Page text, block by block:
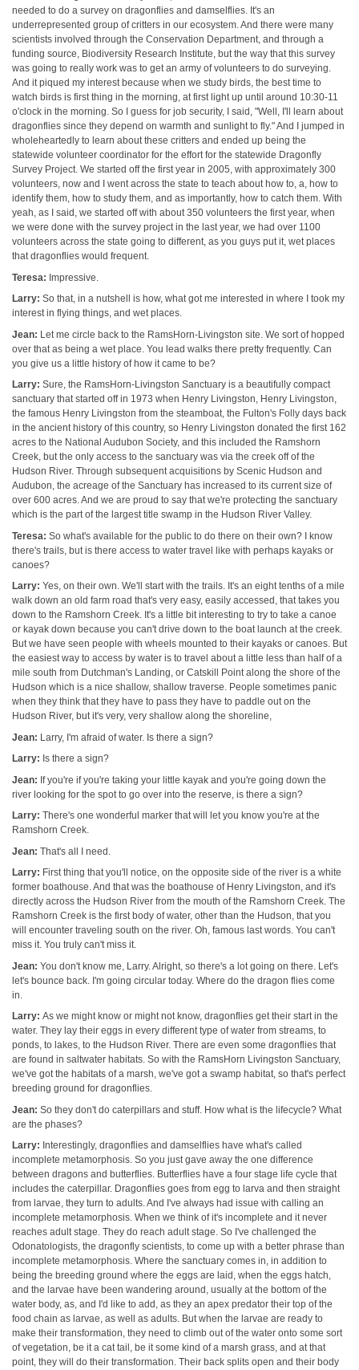
needed to do a survey on dragonflies and damselflies. It's an
underrepresented group of critters in our ecosystem. And there were many
scientists involved through the Conservation Department, and through a
funding source, Biodiversity Research Institute, but the way that this survey
was going to really work was to get an army of volunteers to do surveying.
And it piqued my interest because when we study birds, the best time to
watch birds is first thing in the morning, at first light up until around 10:30-11
o'clock in the morning. So I guess for job security, I said, "Well, I'll learn about
dragonflies since they depend on warmth and sunlight to fly." And I jumped in
wholeheartedly to learn about these critters and ended up being the
statewide volunteer coordinator for the effort for the statewide Dragonfly
Survey Project. We started off the first year in 2005, with approximately 300
volunteers, now and I went across the state to teach about how to, a, how to
identify them, how to study them, and as importantly, how to catch them. With
yeah, as I said, we started off with about 350 volunteers the first year, when
we were done with the survey project in the last year, we had over 1100
volunteers across the state going to different, as you guys put it, wet places
that dragonflies would frequent.
Teresa: Impressive.
Larry: So that, in a nutshell is how, what got me interested in where I took my
interest in flying things, and wet places.
Jean: Let me circle back to the RamsHorn-Livingston site. We sort of hopped
over that as being a wet place. You lead walks there pretty frequently. Can
you give us a little history of how it came to be?
Larry: Sure, the RamsHorn-Livingston Sanctuary is a beautifully compact
sanctuary that started off in 1973 when Henry Livingston, Henry Livingston,
the famous Henry Livingston from the steamboat, the Fulton's Folly days back
in the ancient history of this country, so Henry Livingston donated the first 162
acres to the National Audubon Society, and this included the Ramshorn
Creek, but the only access to the sanctuary was via the creek off of the
Hudson River. Through subsequent acquisitions by Scenic Hudson and
Audubon, the acreage of the Sanctuary has increased to its current size of
over 600 acres. And we are proud to say that we're protecting the sanctuary
which is the part of the largest title swamp in the Hudson River Valley.
Teresa: So what's available for the public to do there on their own? I know
there's trails, but is there access to water travel like with perhaps kayaks or
canoes?
Larry: Yes, on their own. We'll start with the trails. It's an eight tenths of a mile
walk down an old farm road that's very easy, easily accessed, that takes you
down to the Ramshorn Creek. It's a little bit interesting to try to take a canoe
or kayak down because you can't drive down to the boat launch at the creek.
But we have seen people with wheels mounted to their kayaks or canoes. But
the easiest way to access by water is to travel about a little less than half of a
mile south from Dutchman's Landing, or Catskill Point along the shore of the
Hudson which is a nice shallow, shallow traverse. People sometimes panic
when they think that they have to pass they have to paddle out on the
Hudson River, but it's very, very shallow along the shoreline,
Jean: Larry, I'm afraid of water. Is there a sign?
Larry: Is there a sign?
Jean: If you're if you're taking your little kayak and you're going down the
river looking for the spot to go over into the reserve, is there a sign?
Larry: There's one wonderful marker that will let you know you're at the
Ramshorn Creek.
Jean: That's all I need.
Larry: First thing that you'll notice, on the opposite side of the river is a white
former boathouse. And that was the boathouse of Henry Livingston, and it's
directly across the Hudson River from the mouth of the Ramshorn Creek. The
Ramshorn Creek is the first body of water, other than the Hudson, that you
will encounter traveling south on the river. Oh, famous last words. You can't
miss it. You truly can't miss it.
Jean: You don't know me, Larry. Alright, so there's a lot going on there. Let's
let's bounce back. I'm going circular today. Where do the dragon flies come
in.
Larry: As we might know or might not know, dragonflies get their start in the
water. They lay their eggs in every different type of water from streams, to
ponds, to lakes, to the Hudson River. There are even some dragonflies that
are found in saltwater habitats. So with the RamsHorn Livingston Sanctuary,
we've got the habitats of a marsh, we've got a swamp habitat, so that's perfect
breeding ground for dragonflies.
Jean: So they don't do caterpillars and stuff. How what is the lifecycle? What
are the phases?
Larry: Interestingly, dragonflies and damselflies have what's called
incomplete metamorphosis. So you just gave away the one difference
between dragons and butterflies. Butterflies have a four stage life cycle that
includes the caterpillar. Dragonflies goes from egg to larva and then straight
from larvae, they turn to adults. And I've always had issue with calling an
incomplete metamorphosis. When we think of it's incomplete and it never
reaches adult stage. They do reach adult stage. So I've challenged the
Odonatologists, the dragonfly scientists, to come up with a better phrase than
incomplete metamorphosis. Where the sanctuary comes in, in addition to
being the breeding ground where the eggs are laid, when the eggs hatch,
and the larvae have been wandering around, usually at the bottom of the
water body, as, and I'd like to add, as they an apex predator their top of the
food chain as larvae, as well as adults. But when the larvae are ready to
make their transformation, they need to climb out of the water onto some sort
of vegetation, be it a cat tail, be it some kind of a marsh grass, and at that
point, they will do their transformation. Their back splits open and their body